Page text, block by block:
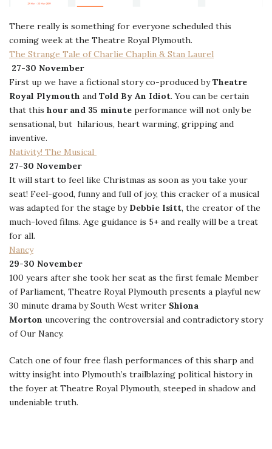
There really is something for everyone scheduled this
coming week at the Theatre Royal Plymouth.
The Strange Tale of Charlie Chaplin & Stan Laurel
27-30 November
First up we have a fictional story co-produced byTheatre
Royal Plymouth and Told By An Idiot. You can be certain
that this hour and 35 minute performance will not only be
sensational, but hilarious, heart warming, gripping and
inventive.
Nativity! The Musical
27-30 November
It will start to feel like Christmas as soon as you take your
seat! Feel-good, funny and full of joy, this cracker of a musical
was adapted for the stage by Debbie Isitt, the creator of the
much-loved films. Age guidance is 5+ and really will be a treat
for all.
Nancy
29-30 November
100 years after she took her seat as the first female Member
of Parliament, Theatre Royal Plymouth presents a playful new
30 minute drama by South West writer Shiona
Morton uncovering the controversial and contradictory story
of Our Nancy.
Catch one of four free flash performances of this sharp and
witty insight into Plymouth’s trailblazing political history in
the foyer at Theatre Royal Plymouth, steeped in shadow and
undeniable truth.